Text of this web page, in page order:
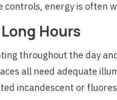
energy is often
Hours
throughout the day
all need adequate
incandescent or